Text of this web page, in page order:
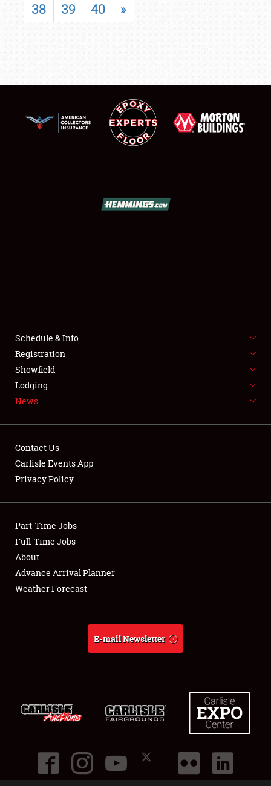
FLEA MARKET & CAR CORRAL
SPONSORSHIP
LODGING
Showfield
Club Relations
Full-Time Jobs
About
38
39 40 »
Schedule & Info
Registration
Showfield
Lodging
News
Contact Us
Carlisle Events App
Privacy Policy
Part-Time Jobs
Full-Time Jobs
About
Advance Arrival Planner
Weather Forecast
E-mail Newsletter